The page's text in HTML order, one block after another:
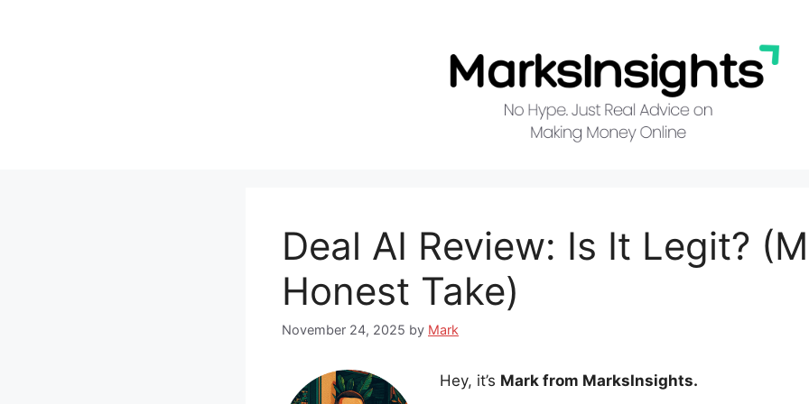
Deal AI Review: Is It Legit?
Honest Take)
November 24, 2025 by Mark
Hey, it’s Mark from MarksInsights.